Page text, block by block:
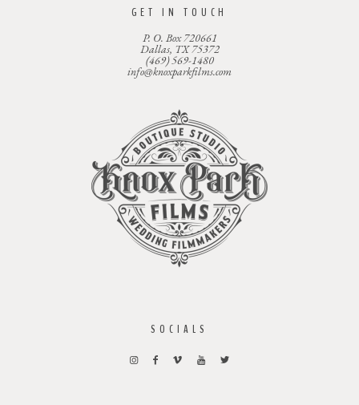
GET IN TOUCH
P. O. Box 720661
Dallas, TX 75372
(469) 569-1480
info@knoxparkfilms.com
SOCIALS